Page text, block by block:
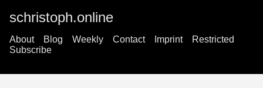
schristoph.online
About Blog Weekly Contact Imprint
Restricted
Subscribe